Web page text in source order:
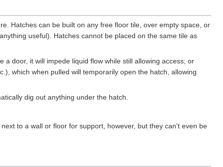
Hatches can be built on any free floor tile, over empty space, or
useful). Hatches cannot be placed on the same tile as
door, it will impede liquid flow while still allowing access; or
which when pulled will temporarily open the hatch, allowing
dig out anything under the hatch.
to a wall or floor for support, however, but they can't even be